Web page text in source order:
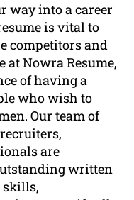
way into a career
is vital to
competitors and
at Nowra Resume,
of having a
who wish to
Our team of
are
written
skills,